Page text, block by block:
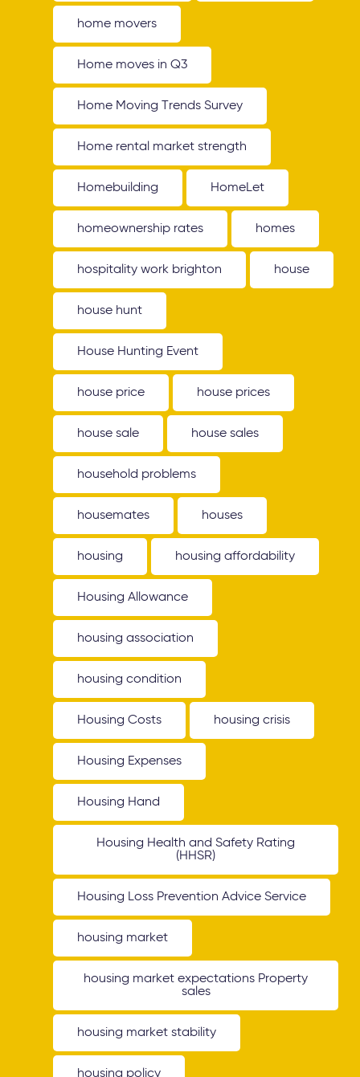
home movers
Home moves in Q3
Home Moving Trends Survey
Home rental market strength
Homebuilding HomeLet
homeownership rates homes
hospitality work brighton house
house hunt
House Hunting Event
house price house prices
house sale house sales
household problems
housemates houses
housing housing affordability
Housing Allowance
housing association
housing condition
Housing Costs housing crisis
Housing Expenses
Housing Hand
Housing Health and Safety Rating
(HHSR)
Housing Loss Prevention Advice Service
housing market
housing market expectations Property
sales
housing market stability
housing policy